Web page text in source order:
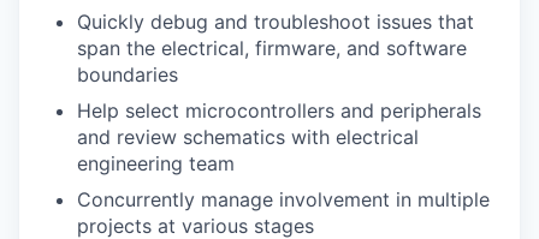
Quickly debug and troubleshoot issues that
span the electrical, firmware, and software
boundaries
Help select microcontrollers and peripherals
and review schematics with electrical
engineering team
Concurrently manage involvement in multiple
projects at various stages